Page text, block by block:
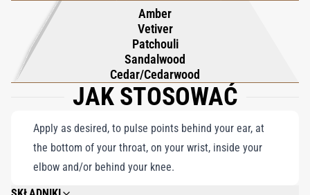
Amber
Vetiver
Patchouli
Sandalwood
Cedar/Cedarwood
JAK STOSOWAĆ
Apply as desired, to pulse points behind your ear, at
the bottom of your throat, on your wrist, inside your
elbow and/or behind your knee.